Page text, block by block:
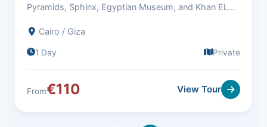
Pyramids, Sphinx, Egyptian Museum, and Khan EL
Cairo / Giza
1 Day Private
From€110 View Tour